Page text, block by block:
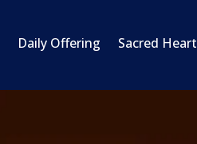
Daily Offering Sacred Heart